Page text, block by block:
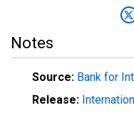
Notes
Source: Bank for
Release: